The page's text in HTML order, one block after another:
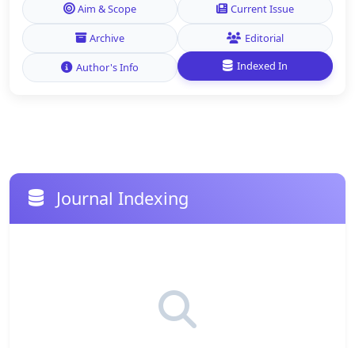
Aim & Scope Current Issue
Archive Editorial
Author's Info Indexed In
Journal Indexing